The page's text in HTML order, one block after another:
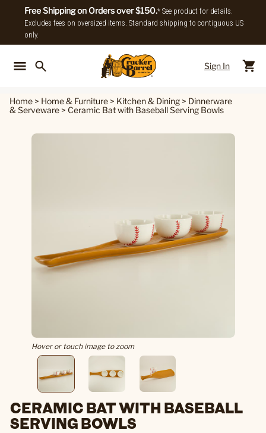
Free Shipping on Orders over $150.* See product for details.
Excludes fees on oversized items. Standard shipping to contiguous US
only.
Sign In
Home > Home & Furniture > Kitchen & Dining > Dinnerware
& Serveware > Ceramic Bat with Baseball Serving Bowls
Hover or touch image to zoom
CERAMIC BAT WITH BASEBALL
SERVING BOWLS